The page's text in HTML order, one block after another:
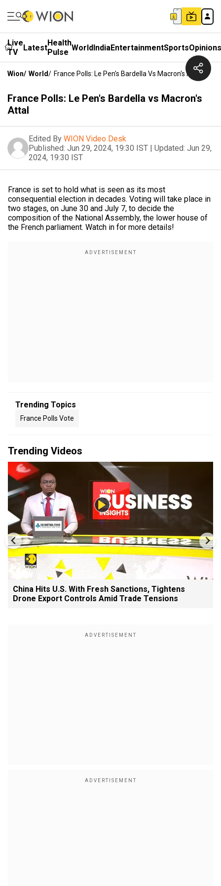
Live
TV
LatestHealth
Pulse WorldIndiaEntertainmentSportsOpinions
Wion/ World/ France Polls: Le Pen's Bardella Vs Macron's Attal
France Polls: Le Pen's Bardella vs Macron's
Attal
Edited By WION Video Desk
Published: Jun 29, 2024, 19:30 IST | Updated: Jun 29,
2024, 19:30 IST
France is set to hold what is seen as its most
consequential election in decades. Voting will take place in
two stages, on June 30 and July 7, to decide the
composition of the National Assembly, the lower house of
the French parliament. Watch in for more details!
Trending Topics
France Polls Vote
Trending Videos
China Hits U.S. With Fresh Sanctions, Tightens
Drone Export Controls Amid Trade Tensions